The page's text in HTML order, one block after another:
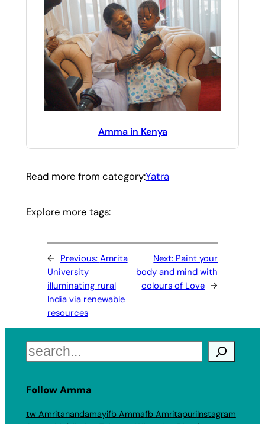
Amma in Kenya
Read more from category:Yatra
Explore more tags:
← Previous: Amrita
University
illuminating rural
India via renewable
resources
Next: Paint your
body and mind with
colours of Love →
Search
Follow Amma
tw Amritanandamayifb Ammafb AmritapuriInstagram